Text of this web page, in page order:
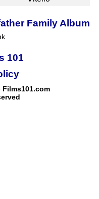
Family Album
101